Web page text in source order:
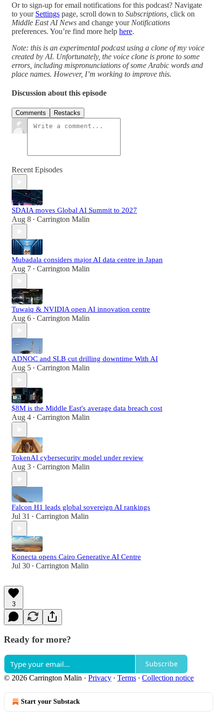
Or to sign-up for email notifications for this podcast? Navigate
to your Settings page, scroll down to Subscriptions, click on
Middle East AI News and change your Notifications
preferences. You’re find more help here.
Note: this is an experimental podcast using a clone of my voice
created by AI. Unfortunately, the voice clone is prone to some
errors, including mispronunciations of some Arabic words and
place names. However, I’m working to improve this.
Discussion about this episode
Comments Restacks
Recent Episodes
SDAIA moves Global AI Summit to 2027
Aug 8 • Carrington Malin
Mubadala considers major AI data centre in Japan
Aug 7 • Carrington Malin
Tuwaiq & NVIDIA open AI innovation centre
Aug 6 • Carrington Malin
ADNOC and SLB cut drilling downtime With AI
Aug 5 • Carrington Malin
$8M is the Middle East's average data breach cost
Aug 4 • Carrington Malin
TokenAI cybersecurity model under review
Aug 3 • Carrington Malin
Falcon H1 leads global sovereign AI rankings
Jul 31 • Carrington Malin
Konecta opens Cairo Generative AI Centre
Jul 30 • Carrington Malin
3
Ready for more?
Subscribe
© 2026 Carrington Malin · Privacy ∙ Terms ∙ Collection notice
Start your Substack